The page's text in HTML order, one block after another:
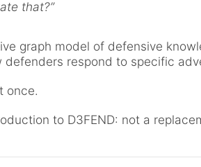
that?”
graph model of defensive
respond to specific
once.
to D3FEND: not a